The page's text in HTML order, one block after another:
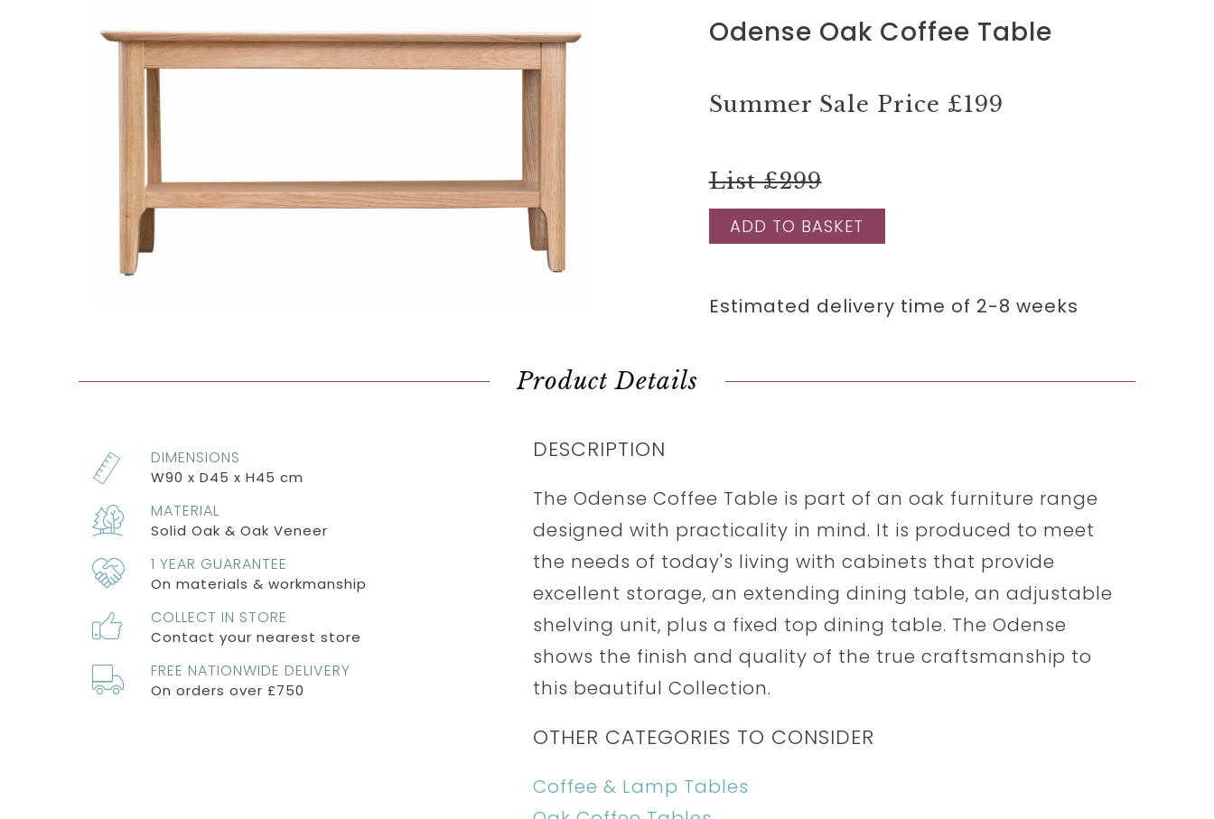
Odense Oak Coffee Table
Summer Sale Price £199
List £299
ADD TO BASKET
Estimated delivery time of 2-8 weeks
Product Details
DIMENSIONS
W90 x D45 x H45 cm
MATERIAL
Solid Oak & Oak Veneer
1 YEAR GUARANTEE
On materials & workmanship
COLLECT IN STORE
Contact your nearest store
FREE NATIONWIDE DELIVERY
On orders over £750
DESCRIPTION
The Odense Coffee Table is part of an oak furniture range
designed with practicality in mind. It is produced to meet
the needs of today's living with cabinets that provide
excellent storage, an extending dining table, an adjustable
shelving unit, plus a fixed top dining table. The Odense
shows the finish and quality of the true craftsmanship to
this beautiful Collection.
OTHER CATEGORIES TO CONSIDER
Coffee & Lamp Tables